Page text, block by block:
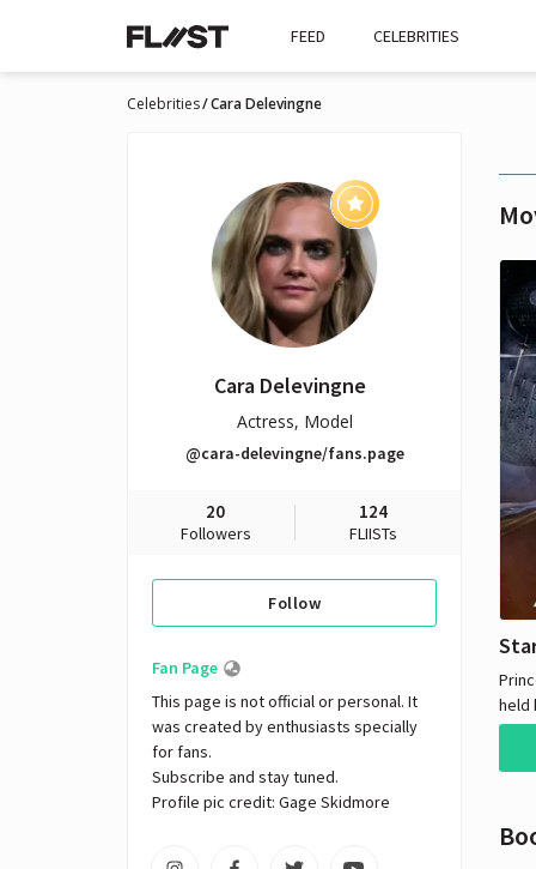
FEED CELEBRITIES
Celebrities Cara Delevingne
Cara Delevingne
Actress, Model
@cara-delevingne/fans.page
20
Followers
124
FLIISTs
Follow
Fan Page
This page is not official or personal. It
was created by enthusiasts specially
for fans.
Subscribe and stay tuned.
Profile pic credit: Gage Skidmore
held